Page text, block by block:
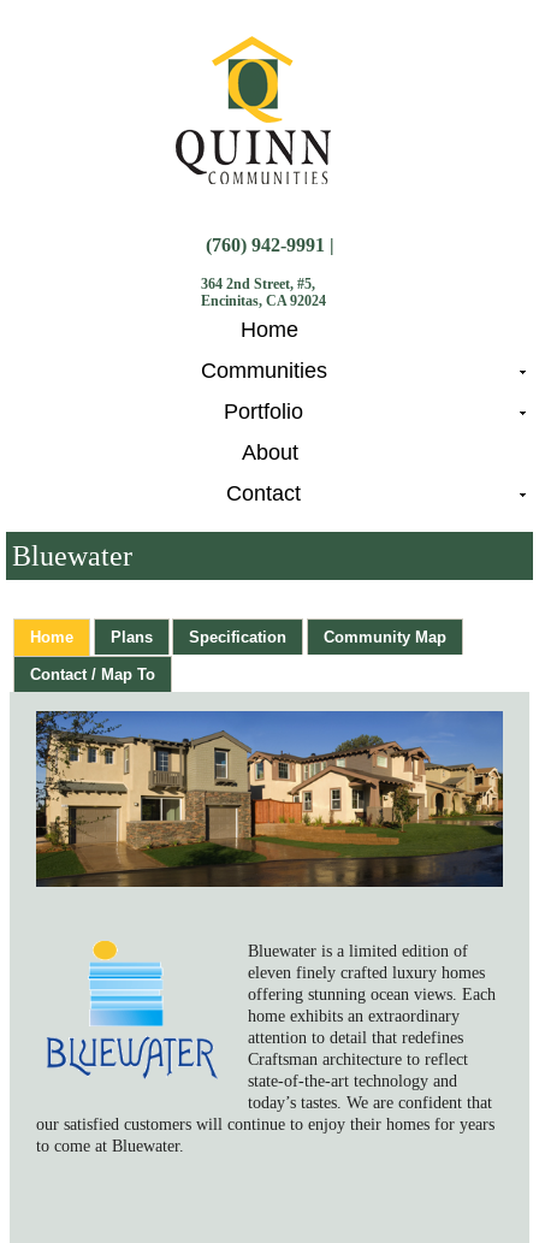
(760) 942-9991 |
364 2nd Street, #5,
Encinitas, CA 92024
Home
Communities
Portfolio
About
Contact
Bluewater
Home Plans Specification Community Map
Contact / Map To
Bluewater is a limited edition of
eleven finely crafted luxury homes
offering stunning ocean views. Each
home exhibits an extraordinary
attention to detail that redefines
Craftsman architecture to reflect
state-of-the-art technology and
today’s tastes. We are confident that
our satisfied customers will continue to enjoy their homes for years
to come at Bluewater.